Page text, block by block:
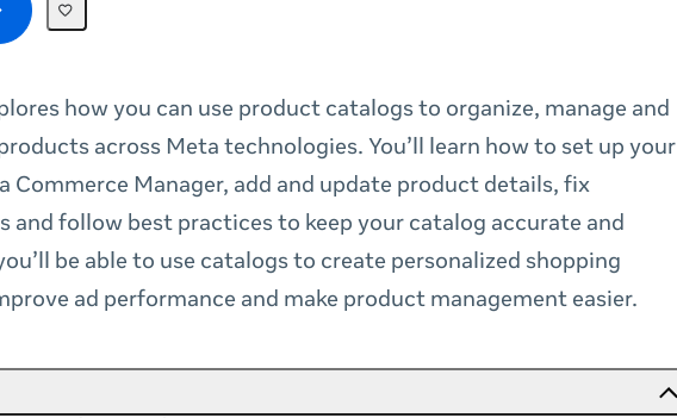
how you can use product catalogs to organize, manage and
across Meta technologies. You’ll learn how to set up your
Commerce Manager, add and update product details, fix
and follow best practices to keep your catalog accurate and
be able to use catalogs to create personalized shopping
ad performance and make product management easier.